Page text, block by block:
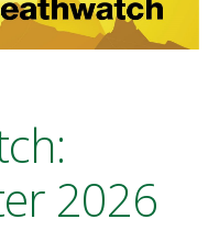
2026